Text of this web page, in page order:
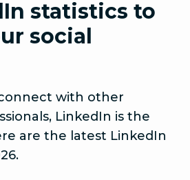
statistics to
social
with other
LinkedIn is the
are the latest LinkedIn